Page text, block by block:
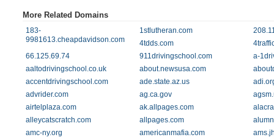
More Related Domains
183-
9981613.cheapdavidson.com
1stlutheran.com
4tdds.com
66.125.69.74
911drivingschool.com
a-
aaltodrivingschool.co.uk
about.newsusa.com
accentdrivingschool.com
ade.state.az.us
advrider.com
ag.ca.gov
airtelplaza.com
ak.allpages.com
alleycatscratch.com
allpages.com
amc-ny.org
americanmafia.com